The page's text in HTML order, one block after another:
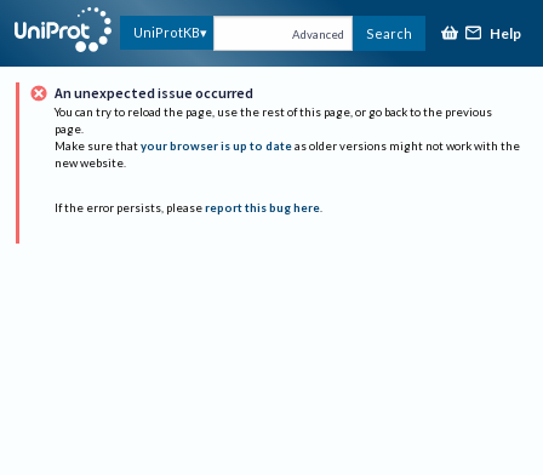
UniProtKB Advanced Search Help
An unexpected issue occurred
You can try to reload the page, use the rest of this page, or go back to the previous
page.
Make sure that your browser is up to date as older versions might not work with the
new website.
If the error persists, please report this bug here.